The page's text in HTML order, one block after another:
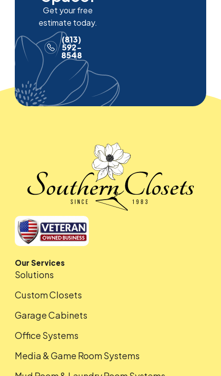
Get your free
estimate today.
(813)
592-
8548
Our Services
Solutions
Custom Closets
Garage Cabinets
Office Systems
Media & Game Room Systems